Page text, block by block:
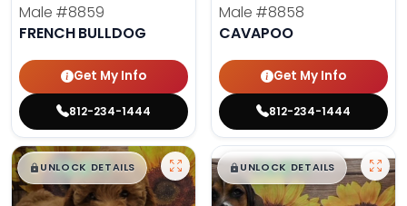
Male #8859
FRENCH BULLDOG
Get My Info
812-234-1444
Male #8858
CAVAPOO
Get My Info
812-234-1444
$█,█ 99
UNLOCK DETAILS $█,█99
UNLOCK DETAILS